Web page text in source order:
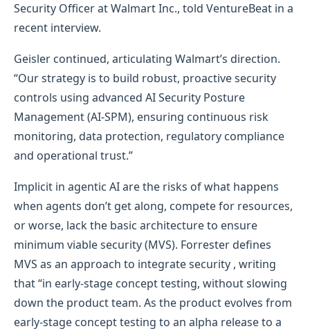
Security Officer at Walmart Inc., told VentureBeat in a
recent interview.
Geisler continued, articulating Walmart’s direction.
“Our strategy is to build robust, proactive security
controls using advanced AI Security Posture
Management (AI-SPM), ensuring continuous risk
monitoring, data protection, regulatory compliance
and operational trust.”
Implicit in agentic AI are the risks of what happens
when agents don’t get along, compete for resources,
or worse, lack the basic architecture to ensure
minimum viable security (MVS). Forrester defines
MVS as an approach to integrate security , writing
that “in early-stage concept testing, without slowing
down the product team. As the product evolves from
early-stage concept testing to an alpha release to a